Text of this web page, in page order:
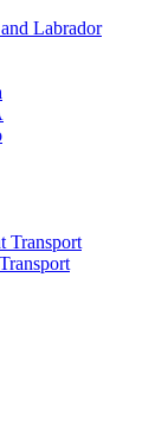
Labrador
Transport